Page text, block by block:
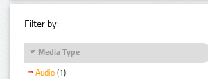
Filter by:
Media Type
Audio (1)